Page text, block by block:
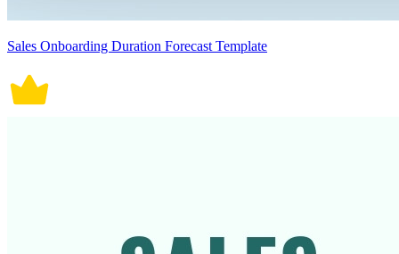
Sales Onboarding Duration Forecast Template